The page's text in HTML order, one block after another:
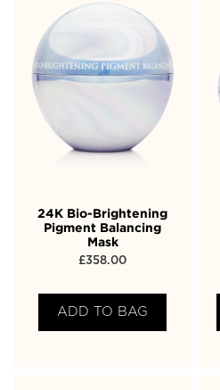
24K Bio-Brightening
Pigment Balancing
Mask
£358.00
ADD TO BAG